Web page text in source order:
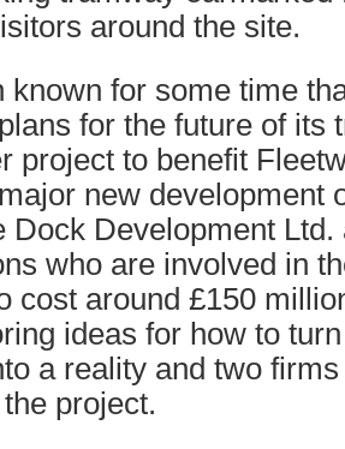
around the site.
known for some time
for the future of its
project to benefit
new development
Dock Development Ltd.
who are involved in
cost around £150
ideas for how to
a reality and two
project.